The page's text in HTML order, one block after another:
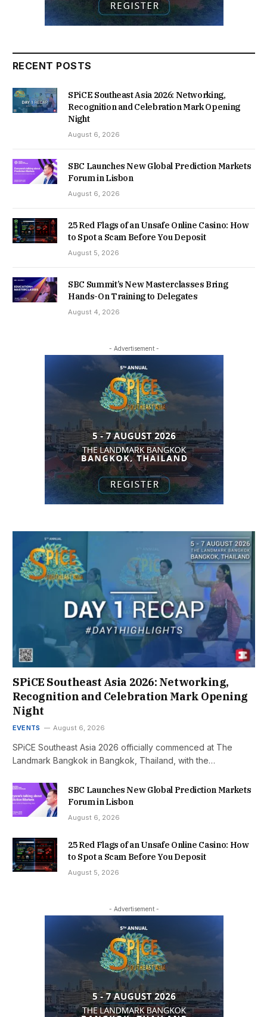
RECENT POSTS
SPiCE Southeast Asia 2026: Networking,
Recognition and Celebration Mark Opening
Night
August 6, 2026
SBC Launches New Global Prediction Markets
Forum in Lisbon
August 6, 2026
25 Red Flags of an Unsafe Online Casino: How
to Spot a Scam Before You Deposit
August 5, 2026
SBC Summit’s New Masterclasses Bring
Hands-On Training to Delegates
August 4, 2026
- Advertisement -
SPiCE Southeast Asia 2026: Networking,
Recognition and Celebration Mark Opening
Night
EVENTS August 6, 2026
SPiCE Southeast Asia 2026 officially commenced at The
Landmark Bangkok in Bangkok, Thailand, with the…
SBC Launches New Global Prediction Markets
Forum in Lisbon
August 6, 2026
25 Red Flags of an Unsafe Online Casino: How
to Spot a Scam Before You Deposit
August 5, 2026
- Advertisement -